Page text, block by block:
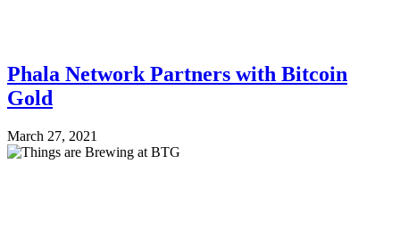
Phala Network Partners with Bitcoin
Gold
March 27, 2021